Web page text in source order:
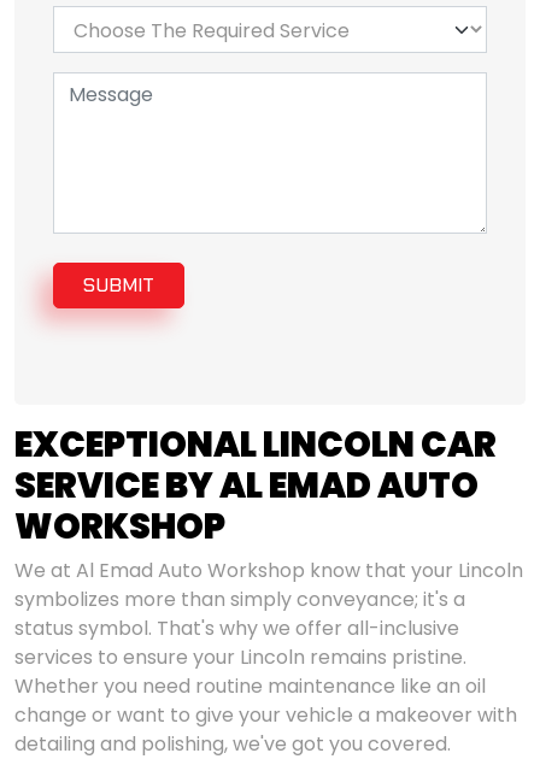
SUBMIT
EXCEPTIONAL LINCOLN CAR
SERVICE BY AL EMAD AUTO
WORKSHOP
We at Al Emad Auto Workshop know that your Lincoln
symbolizes more than simply conveyance; it's a
status symbol. That's why we offer all-inclusive
services to ensure your Lincoln remains pristine.
Whether you need routine maintenance like an oil
change or want to give your vehicle a makeover with
detailing and polishing, we've got you covered.